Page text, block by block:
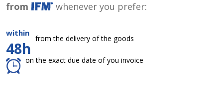
from
whenever you prefer:
within
48h
from the delivery of the goods
on the exact due date of you invoice